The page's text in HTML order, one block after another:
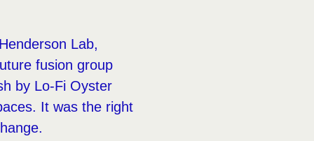
Lab,
fusion group
by Lo-Fi Oyster
It was the right